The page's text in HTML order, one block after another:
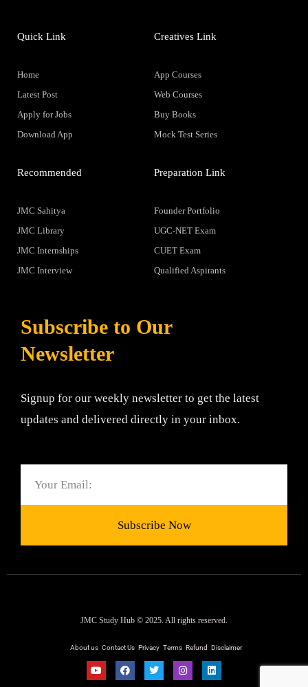
Quick Link
Home
Latest Post
Apply for Jobs
Download App
Creatives Link
App Courses
Web Courses
Buy Books
Mock Test Series
Recommended
JMC Sahitya
JMC Library
JMC Internships
JMC Interview
Preparation Link
Founder Portfolio
UGC-NET Exam
CUET Exam
Qualified Aspirants
Subscribe to Our
Newsletter
Signup for our weekly newsletter to get the latest
updates and delivered directly in your inbox.
Subscribe Now
JMC Study Hub © 2025. All rights reserved.
About us Contact Us Privacy Terms Refund Disclaimer
Y
o
u
F
a
c
T
w
i
I
n
s
L
i
n